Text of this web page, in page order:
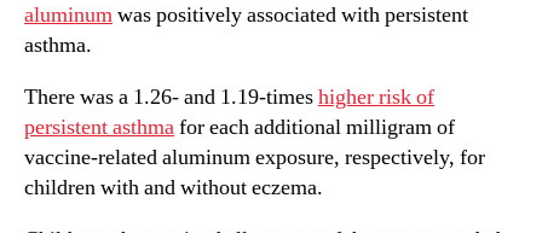
aluminumwas positively associated with persistent
asthma.
There was a 1.26- and 1.19-timeshigher risk of
persistent asthmafor each additional milligram of
vaccine-related aluminum exposure, respectively, for
children with and without eczema.